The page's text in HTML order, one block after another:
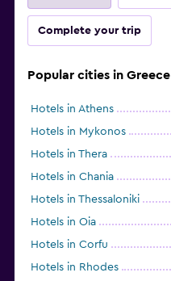
Complete your trip
Popular cities in Greece
Hotels in Athens
Hotels in Mykonos
Hotels in Thera
Hotels in Chania
Hotels in Thessaloniki
Hotels in Oia
Hotels in Corfu
Hotels in Rhodes